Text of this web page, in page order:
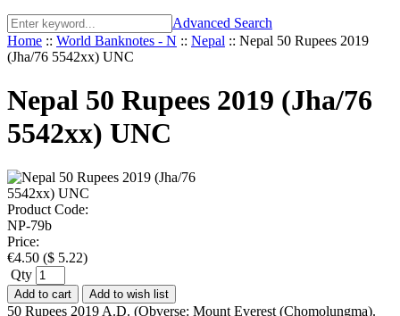
Advanced Search
Home :: World Banknotes - N :: Nepal :: Nepal 50 Rupees 2019
(Jha/76 5542xx) UNC
Nepal 50 Rupees 2019 (Jha/76
5542xx) UNC
Product Code:
NP-79b
Price:
€4.50 ($ 5.22)
Qty
Add to cart Add to wish list
50 Rupees 2019 A.D. (Obverse: Mount Everest (Chomolungma).